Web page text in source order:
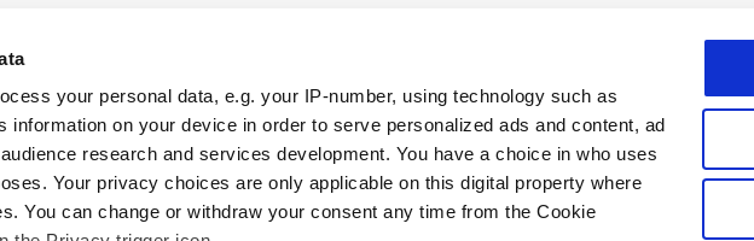
your personal data, e.g. your IP-number, using technology such as
information on your device in order to serve personalized ads and content, ad
research and services development. You have a choice in who uses
Your privacy choices are only applicable on this digital property where
You can change or withdraw your consent any time from the Cookie